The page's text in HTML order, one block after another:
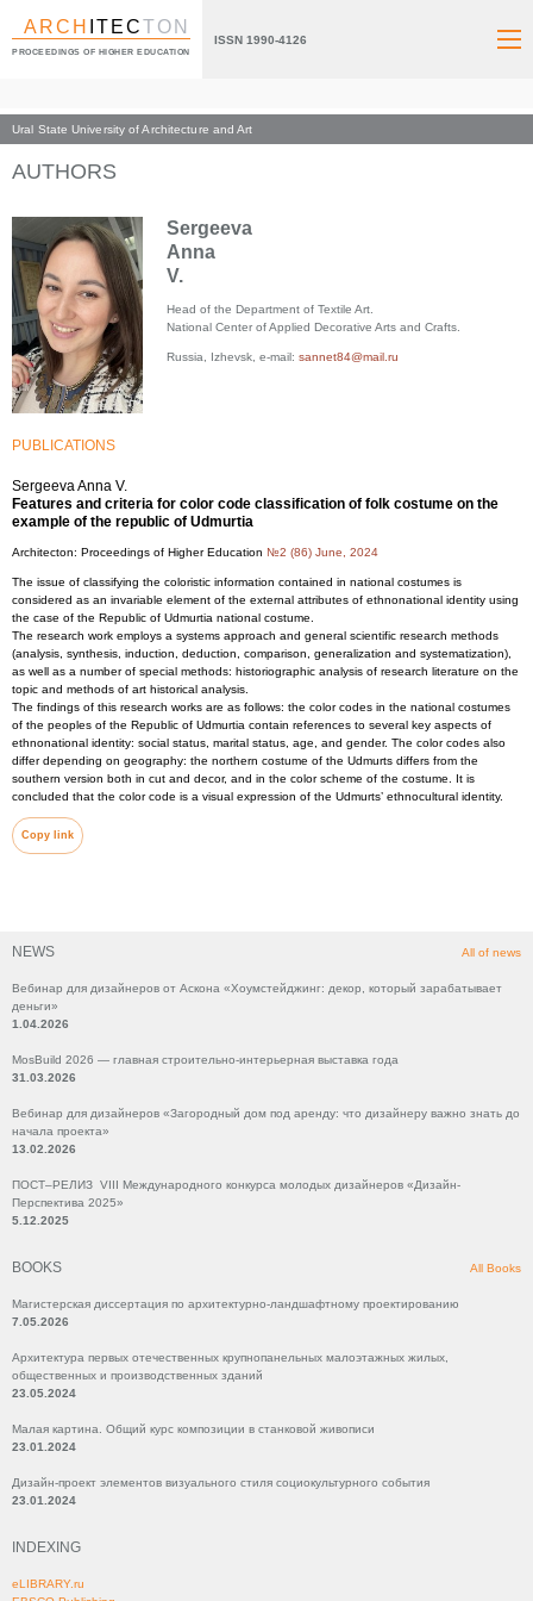
ARCH ITECTON
PROCEEDINGS OF HIGHER EDUCATION
ISSN 1990-4126
Ural State University of Architecture and Art
NEWS All of news
Вебинар для дизайнеров от Аскона «Хоумстейджинг: декор, который зарабатывает
деньги»
1.04.2026
MosBuild 2026 — главная строительно-интерьерная выставка года
31.03.2026
Вебинар для дизайнеров «Загородный дом под аренду: что дизайнеру важно знать до
начала проекта»
13.02.2026
ПОСТ–РЕЛИЗ VIII Международного конкурса молодых дизайнеров «Дизайн-
Перспектива 2025»
5.12.2025
BOOKS All Books
Магистерская диссертация по архитектурно-ландшафтному проектированию
7.05.2026
Архитектура первых отечественных крупнопанельных малоэтажных жилых,
общественных и производственных зданий
23.05.2024
Малая картина. Общий курс композиции в станковой живописи
23.01.2024
Дизайн-проект элементов визуального стиля социокультурного события
23.01.2024
INDEXING
eLIBRARY.ru
Index page
AUTHORS
Sergeeva
Anna
V.
Head of the Department of Textile Art.
National Center of Applied Decorative Arts and Crafts.
Russia, Izhevsk, e-mail: sannet84@mail.ru
PUBLICATIONS
Sergeeva Anna V.
Features and criteria for color code classification of folk costume on the
example of the republic of Udmurtia
Architecton: Proceedings of Higher Education №2 (86) June, 2024
The issue of classifying the coloristic information contained in national costumes is
considered as an invariable element of the external attributes of ethnonational identity using
the case of the Republic of Udmurtia national costume.
The research work employs a systems approach and general scientific research methods
(analysis, synthesis, induction, deduction, comparison, generalization and systematization),
as well as a number of special methods: historiographic analysis of research literature on the
topic and methods of art historical analysis.
The findings of this research works are as follows: the color codes in the national costumes
of the peoples of the Republic of Udmurtia contain references to several key aspects of
ethnonational identity: social status, marital status, age, and gender. The color codes also
differ depending on geography: the northern costume of the Udmurts differs from the
southern version both in cut and decor, and in the color scheme of the costume. It is
concluded that the color code is a visual expression of the Udmurts’ ethnocultural identity.
Copy link